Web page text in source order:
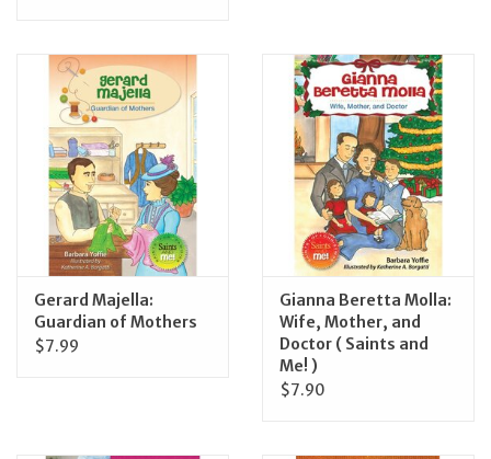
Gerard Majella:
Guardian of Mothers
$7.99
Gianna Beretta Molla:
Wife, Mother, and
Doctor ( Saints and
Me! )
$7.90